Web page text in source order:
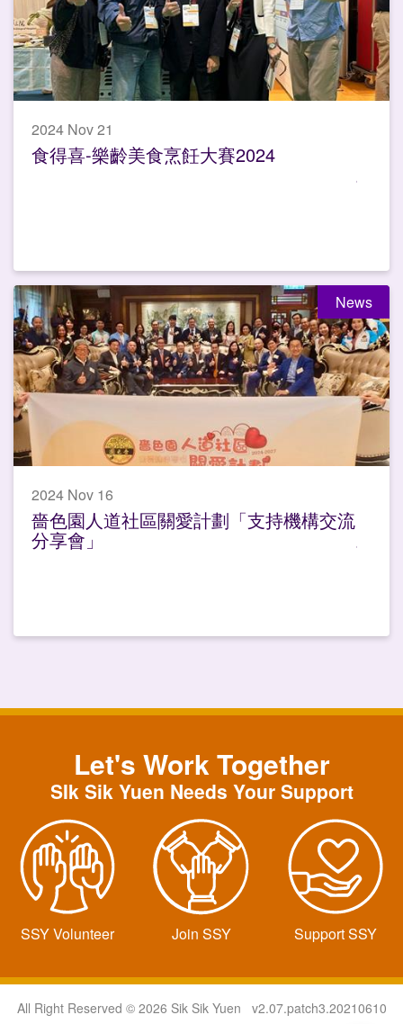
2024 Nov 21
食得喜-樂齡美食烹飪大賽2024
News
2024 Nov 16
嗇色園人道社區關愛計劃「支持機構交流
分享會」
Let's Work Together
SIk Sik Yuen Needs Your Support
SSY Volunteer Join SSY Support SSY
All Right Reserved © 2026 Sik Sik Yuen v2.07.patch3.20210610